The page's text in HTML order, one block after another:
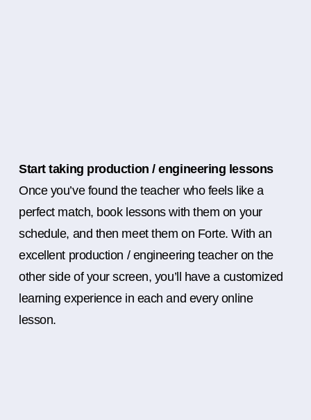
Start taking production / engineering lessons
Once you’ve found the teacher who feels like a
perfect match, book lessons with them on your
schedule, and then meet them on Forte. With an
excellent production / engineering teacher on the
other side of your screen, you’ll have a customized
learning experience in each and every online
lesson.